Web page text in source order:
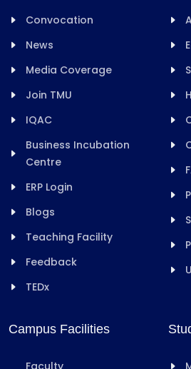
Convocation
News
Media Coverage
Join TMU
IQAC
Business Incubation
Centre
ERP Login
Blogs
Teaching Facility
Feedback
TEDx
Campus Facilities